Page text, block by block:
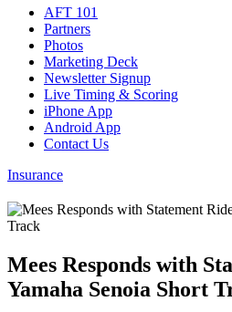
AFT 101
Partners
Photos
Marketing Deck
Newsletter Signup
Live Timing & Scoring
iPhone App
Android App
Contact Us
Insurance
Mees Responds with
Yamaha Senoia Short